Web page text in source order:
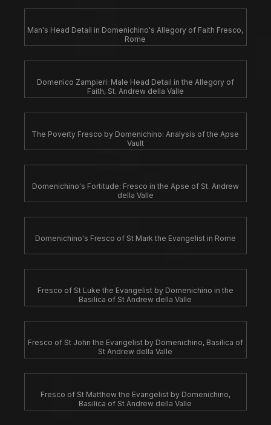
Man's Head Detail in Domenichino's Allegory of Faith Fresco,
Rome
Domenico Zampieri: Male Head Detail in the Allegory of
Faith, St. Andrew della Valle
The Poverty Fresco by Domenichino: Analysis of the Apse
Vault
Domenichino's Fortitude: Fresco in the Apse of St. Andrew
della Valle
Domenichino's Fresco of St Mark the Evangelist in Rome
Fresco of St Luke the Evangelist by Domenichino in the
Basilica of St Andrew della Valle
Fresco of St John the Evangelist by Domenichino, Basilica of
St Andrew della Valle
Fresco of St Matthew the Evangelist by Domenichino,
Basilica of St Andrew della Valle